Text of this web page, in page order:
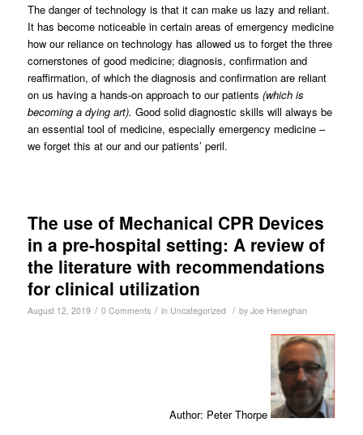
The danger of technology is that it can make us lazy and reliant.
It has become noticeable in certain areas of emergency medicine
how our reliance on technology has allowed us to forget the three
cornerstones of good medicine; diagnosis, confirmation and
reaffirmation, of which the diagnosis and confirmation are reliant
on us having a hands-on approach to our patients (which is
becoming a dying art). Good solid diagnostic skills will always be
an essential tool of medicine, especially emergency medicine –
we forget this at our and our patients’ peril.
The use of Mechanical CPR Devices
in a pre-hospital setting: A review of
the literature with recommendations
for clinical utilization
August 12, 2019 / 0 Comments / in Uncategorized / by Joe Heneghan
Author: Peter Thorpe